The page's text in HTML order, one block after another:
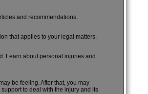
and recommendations.
that applies to your legal matters.
Learn about personal injuries and
be feeling. After that, you may
to deal with the injury and its